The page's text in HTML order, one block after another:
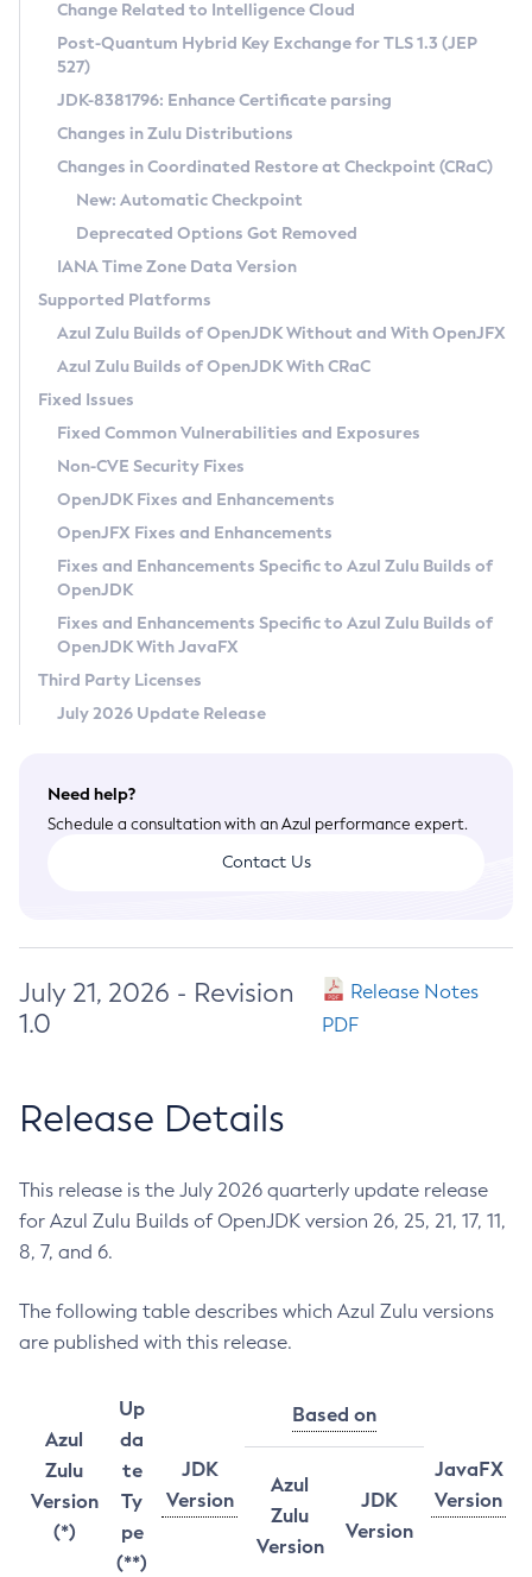
Supported (Zulu SA) on Linux
DEB
RPM
APK
Docker
Chainguard Docker
Free Distribution (Zulu CA) on Linux
DEB
RPM
APK
TAR.GZ
Docker
Paketo Buildpacks
Installing on Windows
Installing on macOS
Using SDKMAN! on Linux and macOS
Using Azul Metadata API
Updating Azul Zulu
Uninstalling Azul Zulu
Windows
macOS
Linux
Other Distributions
Managing Multiple Azul Zulu Versions
Windows
macOS
Linux
CVE and Version Search
CVE Search Tool
CVE History Tool
Version Search Tool
Commercial Compatibility Kit
IcedTea-Web
About IcedTea-Web
Release Notes
Download and Installation
How to Use IcedTea-Web
How to Use Deployment Ruleset
Configuration Options
Detailed Info
Versioning and Naming Conventions
Configuring Security Providers
Migrating Discovery to Metadata API
Timezone Updater
Incubator and Preview Features
Using Java Flight Recorder
FIPS integration in Zulu
Coordinated Restore at Checkpoint
(CRaC)
GC Log Analyzer
Azul Mission Control
Legal Notice
Privacy Policy
Legal
Terms of Use
Change Related to Intelligence Cloud
Post-Quantum Hybrid Key Exchange for TLS 1.3 (JEP
527)
JDK-8381796: Enhance Certificate parsing
Changes in Zulu Distributions
Changes in Coordinated Restore at Checkpoint (CRaC)
New: Automatic Checkpoint
Deprecated Options Got Removed
IANA Time Zone Data Version
Supported Platforms
Azul Zulu Builds of OpenJDK Without and With OpenJFX
Azul Zulu Builds of OpenJDK With CRaC
Fixed Issues
Fixed Common Vulnerabilities and Exposures
Non-CVE Security Fixes
OpenJDK Fixes and Enhancements
OpenJFX Fixes and Enhancements
Fixes and Enhancements Specific to Azul Zulu Builds of
OpenJDK
Fixes and Enhancements Specific to Azul Zulu Builds of
OpenJDK With JavaFX
Third Party Licenses
July 2026 Update Release
Need help?
Schedule a consultation with an Azul performance expert.
Contact Us
July 21, 2026 - Revision
1.0
Release Notes
PDF
Release Details
This release is the July 2026 quarterly update release
for Azul Zulu Builds of OpenJDK version 26, 25, 21, 17, 11,
8, 7, and 6.
The following table describes which Azul Zulu versions
are published with this release.
Azul
Zulu
Version
(*)
Up
da
te
Ty
pe
(**)
JDK
Version
Based on
JavaFX
Version
Azul
Zulu
Version
JDK
Version